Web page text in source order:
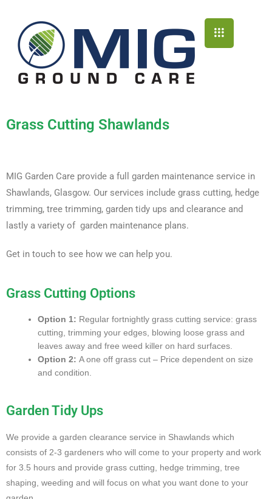
Grass Cutting Shawlands
MIG Garden Care provide a full garden maintenance service in
Shawlands, Glasgow. Our services include grass cutting, hedge
trimming, tree trimming, garden tidy ups and clearance and
lastly a variety of garden maintenance plans.
Get in touch to see how we can help you.
Grass Cutting Options
Option 1: Regular fortnightly grass cutting service: grass
cutting, trimming your edges, blowing loose grass and
leaves away and free weed killer on hard surfaces.
Option 2: A one off grass cut – Price dependent on size
and condition.
Garden Tidy Ups
We provide a garden clearance service in Shawlands which
consists of 2-3 gardeners who will come to your property and work
for 3.5 hours and provide grass cutting, hedge trimming, tree
shaping, weeding and will focus on what you want done to your